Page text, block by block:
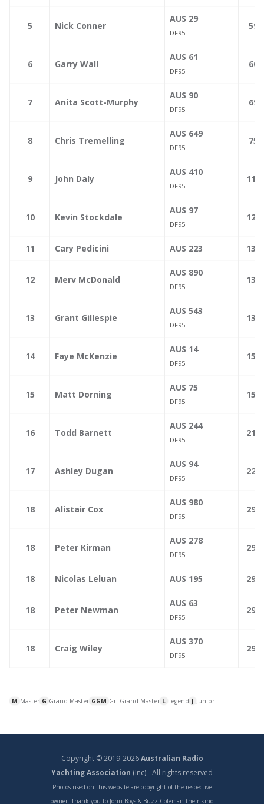
5 Nick Conner
AUS 29
DF95
6 Garry Wall
AUS 61
DF95
7 Anita Scott-Murphy
AUS 90
DF95
8 Chris Tremelling
AUS 649
DF95
9 John Daly
AUS 410
DF95
10 Kevin Stockdale
AUS 97
DF95
11 Cary Pedicini AUS 223
12 Merv McDonald
AUS 890
DF95
13 Grant Gillespie
AUS 543
DF95
14 Faye McKenzie
AUS 14
DF95
15 Matt Dorning
AUS 75
DF95
16 Todd Barnett
AUS 244
DF95
17 Ashley Dugan
AUS 94
DF95
18 Alistair Cox
AUS 980
DF95
18 Peter Kirman
AUS 278
DF95
18 Nicolas Leluan AUS 195
18 Peter Newman
AUS 63
DF95
18 Craig Wiley
AUS 370
DF95
M Master G Grand Master GGM Gr. Grand Master L Legend J Junior
Copyright © 2019-2026Australian Radio
Yachting Association (Inc) - All rights reserved
Photos used on this website are copyright of the respective
owner. Thank you to John Boys & Buzz Coleman their kind